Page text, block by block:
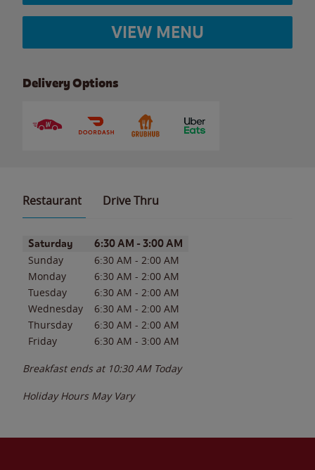
VIEW MENU
Delivery Options
Restaurant Drive Thru
Day of the WeekHours
Saturday 6:30 AM - 3:00 AM
Sunday 6:30 AM - 2:00 AM
Monday
6:30 AM - 2:00 AM
Tuesday
6:30 AM - 2:00 AM
Wednesday
6:30 AM - 2:00 AM
Thursday
6:30 AM - 2:00 AM
Friday
6:30 AM - 3:00 AM
Breakfast ends at 10:30 AM Today
Holiday Hours May Vary